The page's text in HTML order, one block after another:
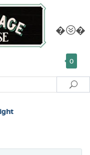
0